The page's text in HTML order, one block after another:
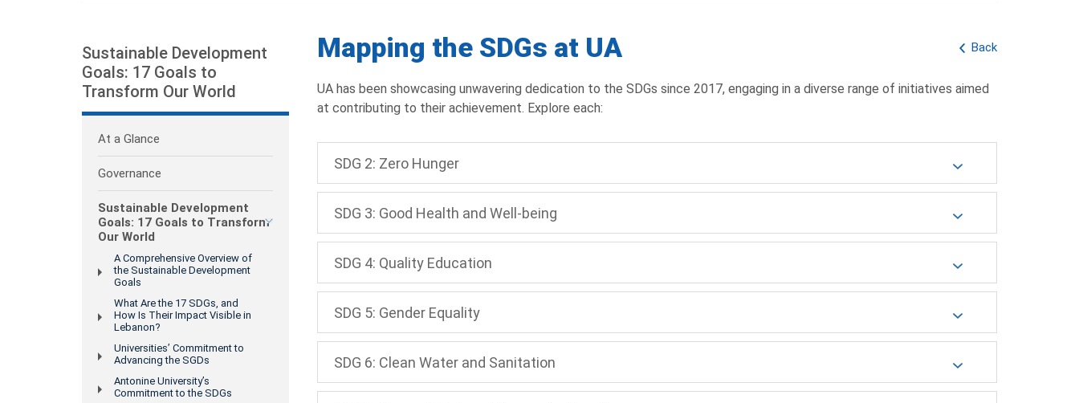
Sustainable Development
Goals: 17 Goals to
Transform Our World
At a Glance
Governance
Sustainable Development
Goals: 17 Goals to Transform
Our World
A Comprehensive Overview of
the Sustainable Development
Goals
What Are the 17 SDGs, and
How Is Their Impact Visible in
Lebanon?
Universities’ Commitment to
Advancing the SGDs
Antonine University’s
Commitment to the SDGs
Back
Mapping the SDGs at UA
UA has been showcasing unwavering dedication to the SDGs since 2017, engaging in a diverse range of initiatives aimed
at contributing to their achievement. Explore each:
SDG 2: Zero Hunger
SDG 3: Good Health and Well-being
SDG 4: Quality Education
SDG 5: Gender Equality
SDG 6: Clean Water and Sanitation